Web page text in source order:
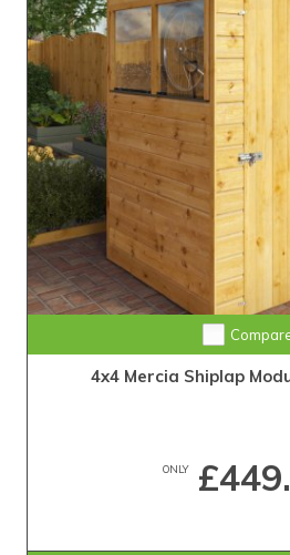
4x4 Mercia Shiplap
ONLY